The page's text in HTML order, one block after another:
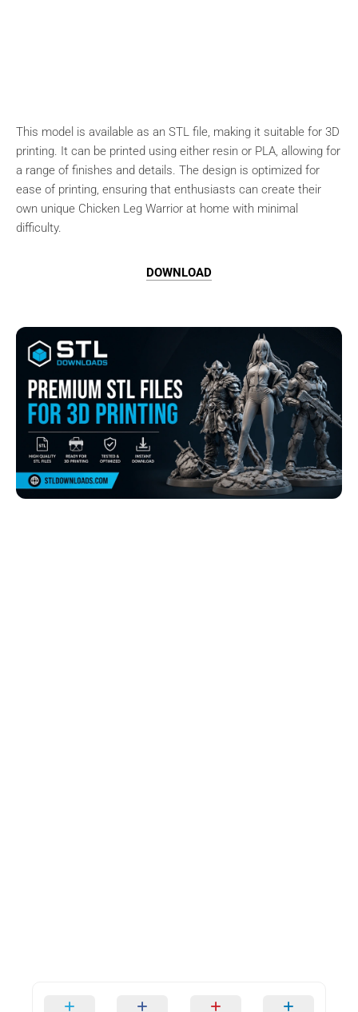
This model is available as an STL file, making it suitable for 3D
printing. It can be printed using either resin or PLA, allowing for
a range of finishes and details. The design is optimized for
ease of printing, ensuring that enthusiasts can create their
own unique Chicken Leg Warrior at home with minimal
difficulty.
DOWNLOAD